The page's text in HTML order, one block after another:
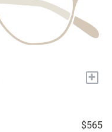
+
$565